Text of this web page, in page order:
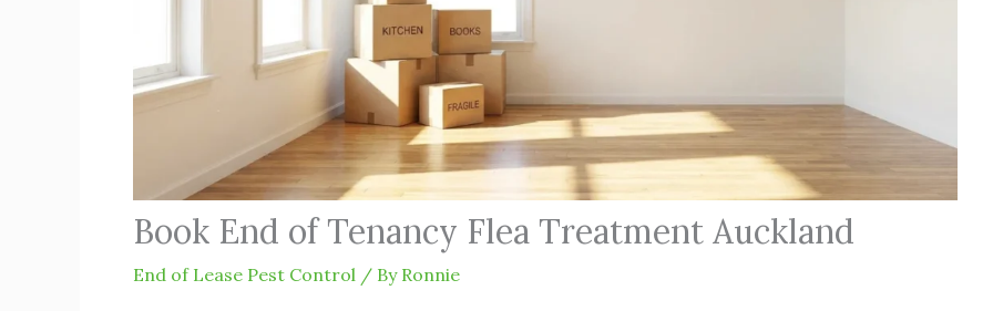
Book End of Tenancy Flea Treatment Auckland
End of Lease Pest Control / By Ronnie